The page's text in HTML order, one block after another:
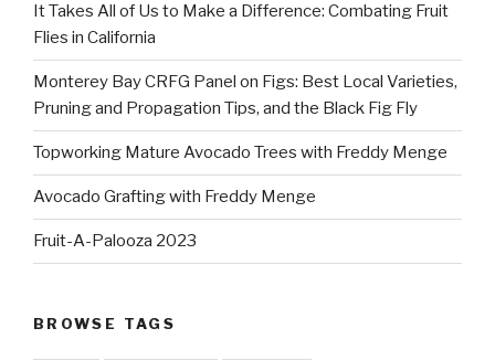
It Takes All of Us to Make a Difference: Combating Fruit
Flies in California
Monterey Bay CRFG Panel on Figs: Best Local Varieties,
Pruning and Propagation Tips, and the Black Fig Fly
Topworking Mature Avocado Trees with Freddy Menge
Avocado Grafting with Freddy Menge
Fruit-A-Palooza 2023
BROWSE TAGS